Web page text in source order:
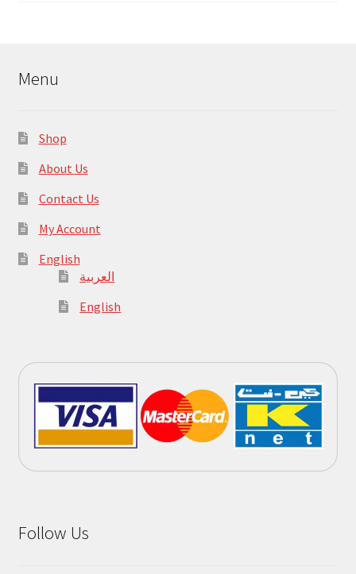
Menu
Shop
About Us
Contact Us
My Account
English
العربية
English
Follow Us